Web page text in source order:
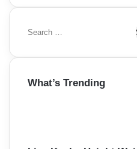
S
a
c
:
What’s Trending